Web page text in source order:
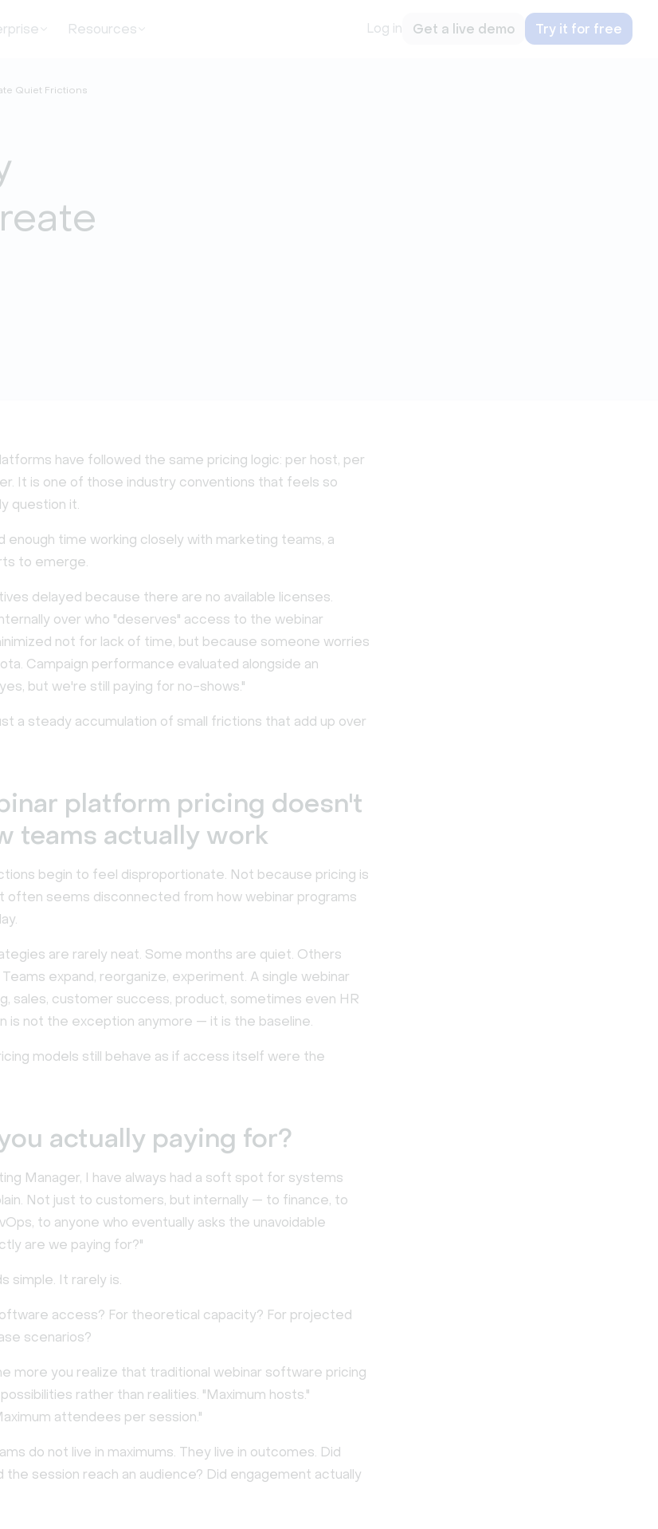
Resources Log in Get a live demo Try it for free
Quiet Frictions
have followed the same pricing logic: per host, per
It is one of those industry conventions that feels so
question it.
enough time working closely with marketing teams, a
to emerge.
delayed because there are no available licenses.
over who "deserves" access to the webinar
not for lack of time, but because someone worries
Campaign performance evaluated alongside an
but we're still paying for no-shows."
a steady accumulation of small frictions that add up over
platform pricing doesn't
teams actually work
begin to feel disproportionate. Not because pricing is
often seems disconnected from how webinar programs
are rarely neat. Some months are quiet. Others
expand, reorganize, experiment. A single webinar
sales, customer success, product, sometimes even HR
is not the exception anymore — it is the baseline.
models still behave as if access itself were the
actually paying for?
Manager, I have always had a soft spot for systems
Not just to customers, but internally — to finance, to
to anyone who eventually asks the unavoidable
are we paying for?"
simple. It rarely is.
access? For theoretical capacity? For projected
scenarios?
more you realize that traditional webinar software pricing
rather than realities. "Maximum hosts."
attendees per session."
do not live in maximums. They live in outcomes. Did
the session reach an audience? Did engagement actually